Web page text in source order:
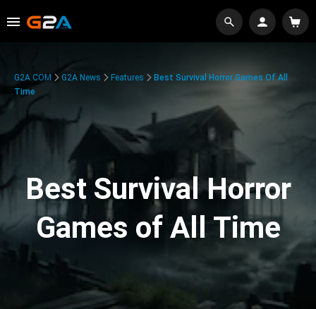
G2A.COM G2A News Features
Best Survival Horror Games Of All
Time
Best Survival Horror
Games of All Time